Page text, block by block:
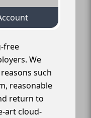
free
We
such
reasonable
return to
art cloud-